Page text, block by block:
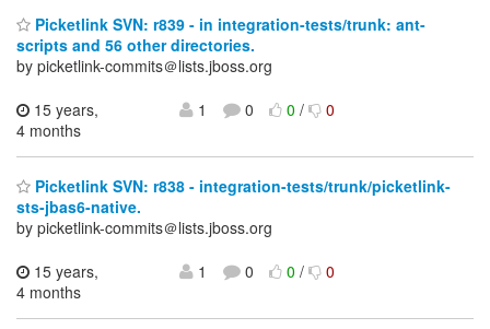
Picketlink SVN: r839 - in integration-tests/trunk: ant-
scripts and 56 other directories.
by picketlink-commits＠lists.jboss.org
15 years,
4 months
1 0 0/ 0
Picketlink SVN: r838 - integration-tests/trunk/picketlink-
sts-jbas6-native.
by picketlink-commits＠lists.jboss.org
15 years,
4 months
1 0 0/ 0